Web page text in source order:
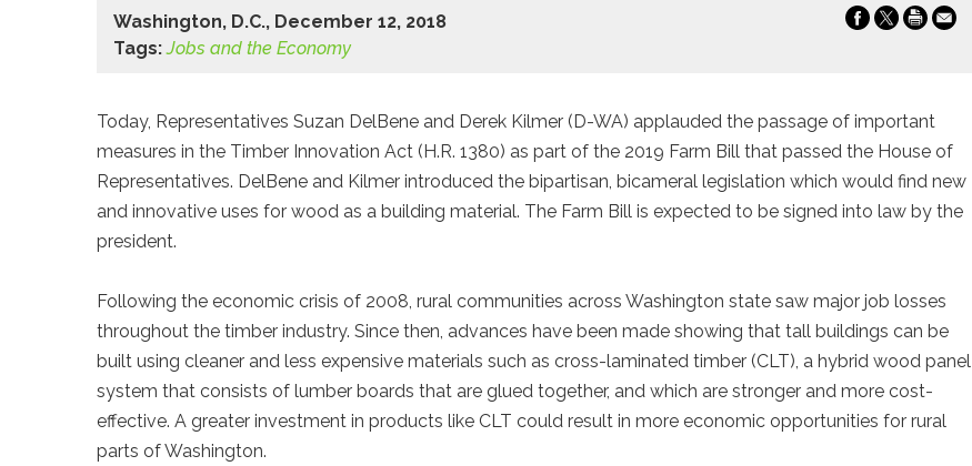
Washington, D.C., December 12, 2018
Tags: Jobs and the Economy
Today, Representatives Suzan DelBene and Derek Kilmer (D-WA) applauded the passage of important
measures in the Timber Innovation Act (H.R. 1380) as part of the 2019 Farm Bill that passed the House of
Representatives. DelBene and Kilmer introduced the bipartisan, bicameral legislation which would find new
and innovative uses for wood as a building material. The Farm Bill is expected to be signed into law by the
president.
Following the economic crisis of 2008, rural communities across Washington state saw major job losses
throughout the timber industry. Since then, advances have been made showing that tall buildings can be
built using cleaner and less expensive materials such as cross-laminated timber (CLT), a hybrid wood panel
system that consists of lumber boards that are glued together, and which are stronger and more cost-
effective. A greater investment in products like CLT could result in more economic opportunities for rural
parts of Washington.